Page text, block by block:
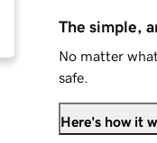
The simple,
No matter
safe.
Here's how it